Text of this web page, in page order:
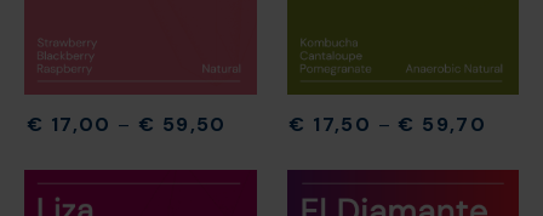
€ 17,00 – € 59,50 € 17,50 – € 59,70